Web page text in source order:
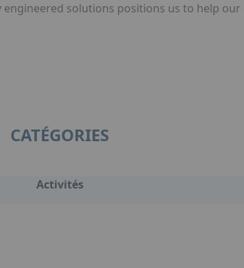
solutions positions us to help
CATÉGORIES
Activités